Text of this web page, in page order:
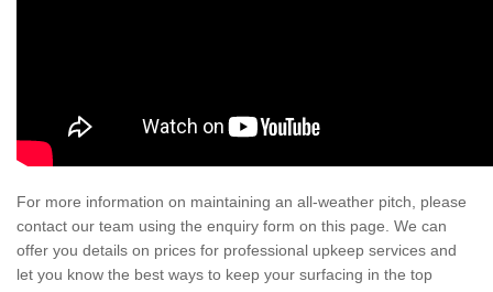
For more information on maintaining an all-weather pitch, please
contact our team using the enquiry form on this page. We can
offer you details on prices for professional upkeep services and
let you know the best ways to keep your surfacing in the top